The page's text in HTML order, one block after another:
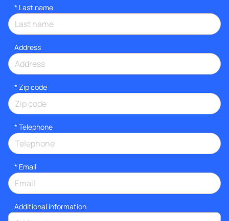
* Last name
Address
* Zip code
* Telephone
* Email
Additional information